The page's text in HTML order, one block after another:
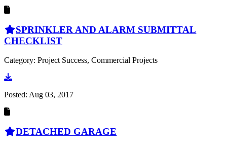
SPRINKLER AND ALARM SUBMITTAL
CHECKLIST
Category: Project Success, Commercial Projects
Go to document
Posted: Aug 03, 2017
DETACHED GARAGE